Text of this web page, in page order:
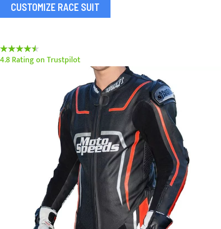
CUSTOMIZE RACE SUIT
90%
4.8 Rating on Trustpilot